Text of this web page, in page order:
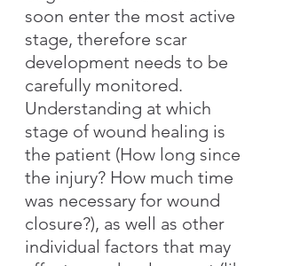
soon enter the most active
stage, therefore scar
development needs to be
carefully monitored.
Understanding at which
stage of wound healing is
the patient (How long since
the injury? How much time
was necessary for wound
closure?), as well as other
individual factors that may